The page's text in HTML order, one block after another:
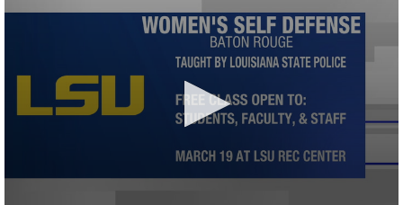
©LOCAL RADAR